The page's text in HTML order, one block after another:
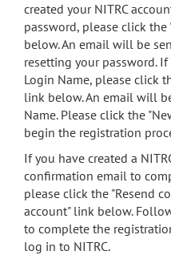
search
Accessibility
created your NITRC
password, please click
below. An email will be
resetting your password.
Login Name, please click
link below. An email will
Name. Please click the
begin the registration
If you have created a
confirmation email to
please click the "Resend
account" link below.
to complete the
log in to NITRC.